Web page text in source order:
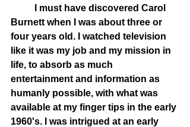
Burnett when I was about three or
four years old. I watched television
like it was my job and my mission in
life, to absorb as much
entertainment and information as
humanly possible, with what was
available at my finger tips in the early
1960's. I was intrigued at an early